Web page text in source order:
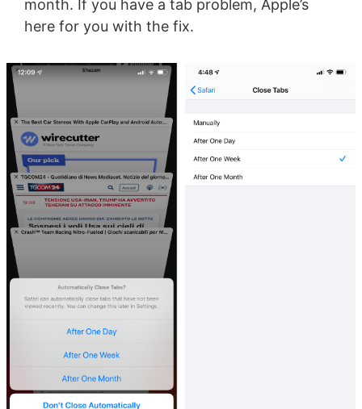
month. If you have a tab problem, Apple’s
here for you with the fix.